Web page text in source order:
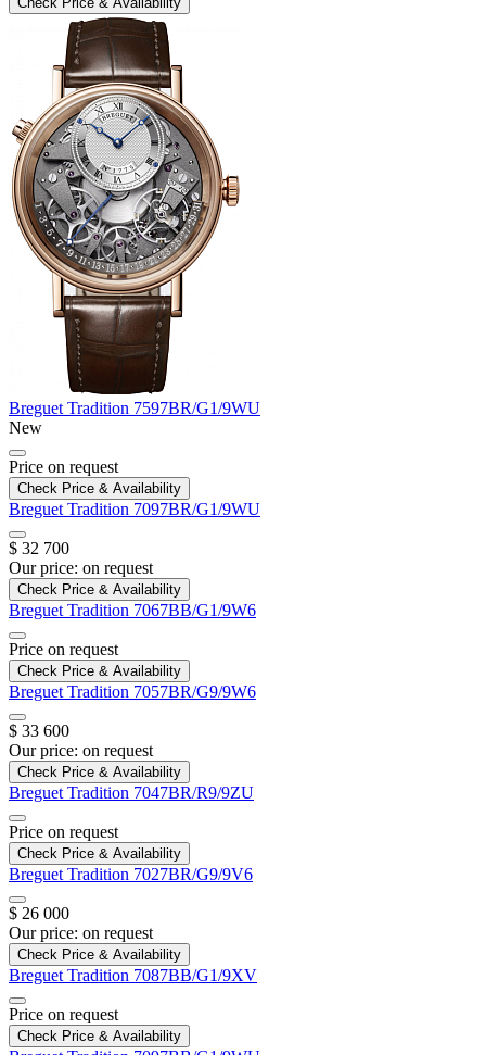
Breguet Tradition 7597BR/G1/9WU
New
Price on request
Check Price & Availability
Breguet Tradition 7097BR/G1/9WU
$ 32 700
Our price: on request
Check Price & Availability
Breguet Tradition 7067BB/G1/9W6
Price on request
Check Price & Availability
Breguet Tradition 7057BR/G9/9W6
$ 33 600
Our price: on request
Check Price & Availability
Breguet Tradition 7047BR/R9/9ZU
Price on request
Check Price & Availability
Breguet Tradition 7027BR/G9/9V6
$ 26 000
Our price: on request
Check Price & Availability
Breguet Tradition 7087BB/G1/9XV
Price on request
Check Price & Availability